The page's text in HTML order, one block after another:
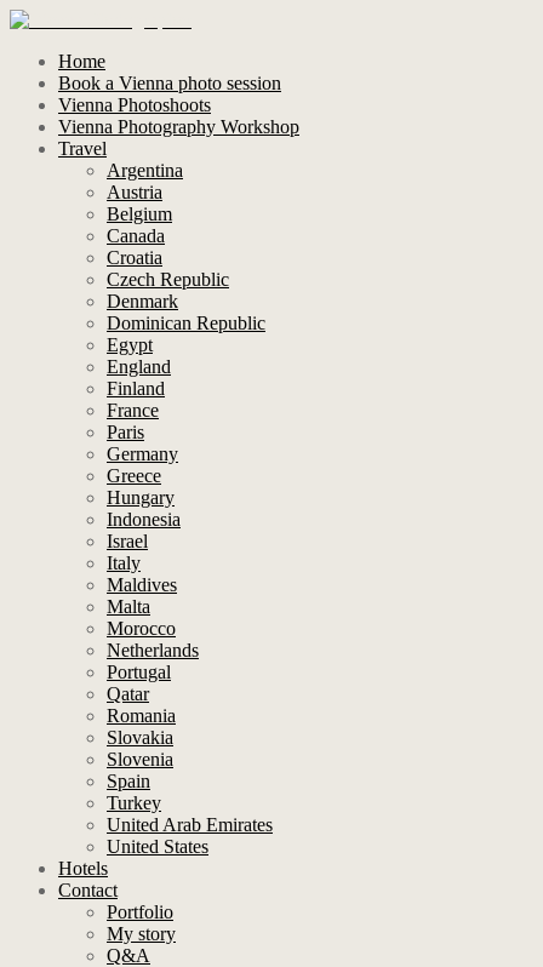
Home
Book a Vienna photo session
Vienna Photoshoots
Vienna Photography Workshop
Travel
Argentina
Austria
Belgium
Canada
Croatia
Czech Republic
Denmark
Dominican Republic
Egypt
England
Finland
France
Paris
Germany
Greece
Hungary
Indonesia
Israel
Italy
Maldives
Malta
Morocco
Netherlands
Portugal
Qatar
Romania
Slovakia
Slovenia
Spain
Turkey
United Arab Emirates
United States
Hotels
Contact
Portfolio
My story
Q&A